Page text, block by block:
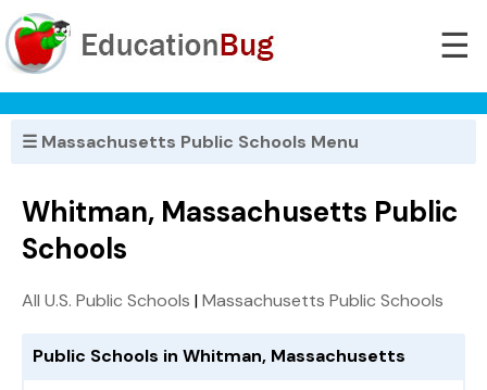
☰
☰ Massachusetts Public Schools Menu
Whitman, Massachusetts Public
Schools
All U.S. Public Schools |Massachusetts Public Schools
Public Schools in Whitman, Massachusetts